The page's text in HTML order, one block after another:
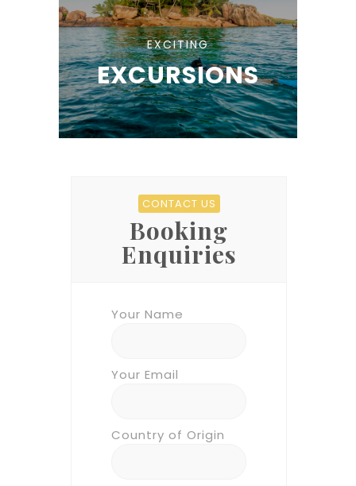
EXCITING
EXCURSIONS
CONTACT US
Booking
Enquiries
Your Name
Your Email
Country of Origin